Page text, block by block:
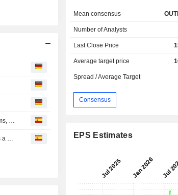
RECOMENDACIONES DE LOS ANALISTAS UK/EE.UU.: Etsy, Meta Platforms, Ebay, Fair Isaac, KKR...
Alemania podría restringir la exportación de productos químicos para chips a China: Bloomberg
Mean consensus
Number of Analysts
Last Close Price
Average target price
Spread / Average Target
Consensus
EPS Estimates